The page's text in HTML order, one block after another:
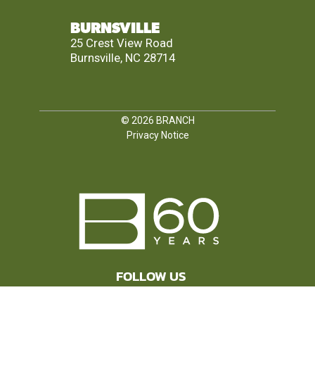
BURNSVILLE
25 Crest View Road
Burnsville, NC 28714
© 2026 BRANCH
Privacy Notice
FOLLOW US